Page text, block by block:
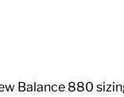
Balance 880